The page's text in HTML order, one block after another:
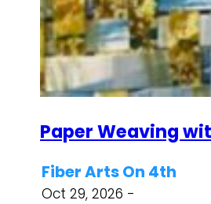
Paper Weaving
Fiber Arts On 4th
Oct 29, 2026 -